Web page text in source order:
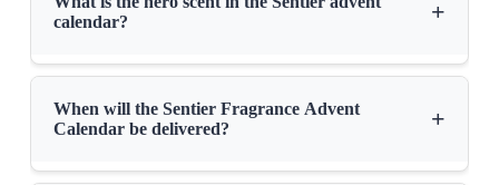
calendar?
+
When will the Sentier Fragrance Advent
Calendar be delivered?
+